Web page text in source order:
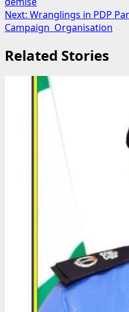
navigation
Next: Wranglings in PDP
Campaign Organisation
Related Stories